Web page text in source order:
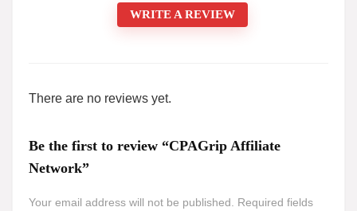
WRITE A REVIEW
There are no reviews yet.
Be the first to review “CPAGrip Affiliate
Network”
Your email address will not be published.
Required fields